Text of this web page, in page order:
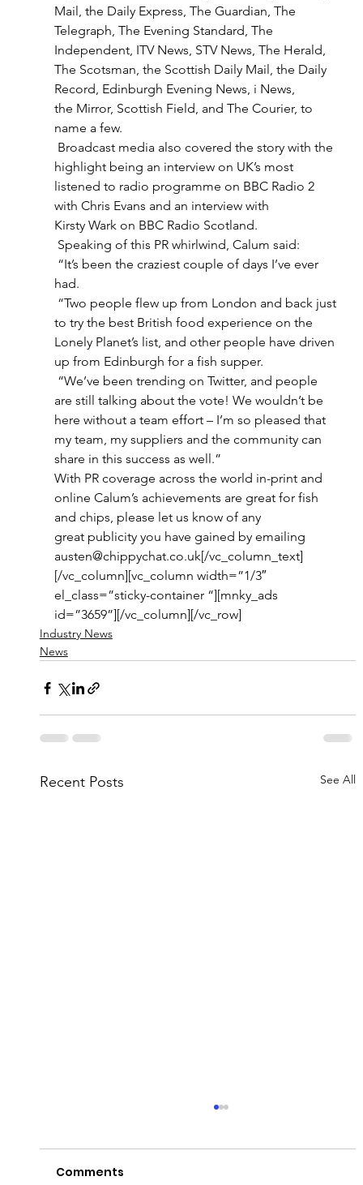
Mail, the Daily Express, The Guardian, The
Telegraph, The Evening Standard, The
Independent, ITV News, STV News, The Herald,
The Scotsman, the Scottish Daily Mail, the Daily
Record, Edinburgh Evening News, i News,
the Mirror, Scottish Field, and The Courier, to
name a few.
highlight being an interview on UK’s most
listened to radio programme on BBC Radio 2
with Chris Evans and an interview with
Kirsty Wark on BBC Radio Scotland.
Speaking of this PR whirlwind, Calum said:
had.
to try the best British food experience on the
Lonely Planet’s list, and other people have driven
up from Edinburgh for a fish supper.
are still talking about the vote! We wouldn’t be
here without a team effort – I’m so pleased that
my team, my suppliers and the community can
share in this success as well.”
With PR coverage across the world in-print and
online Calum’s achievements are great for fish
and chips, please let us know of any
great publicity you have gained by emailing
austen@chippychat.co.uk[/vc_column_text]
[/vc_column][vc_column width=”1/3″
el_class=”sticky-container “][mnky_ads
id=”3659”][/vc_column][/vc_row]
Industry News
News
Recent Posts See All
Comments